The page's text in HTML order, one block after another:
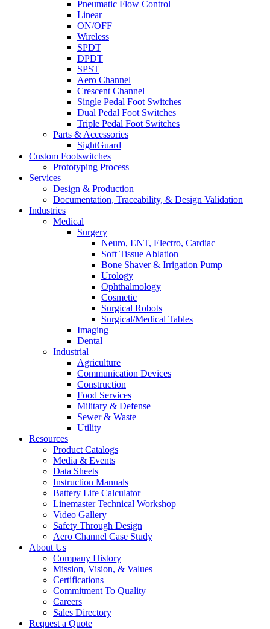
Pneumatic Flow Control
Linear
ON/OFF
Wireless
SPDT
DPDT
SPST
Aero Channel
Crescent Channel
Single Pedal Foot Switches
Dual Pedal Foot Switches
Triple Pedal Foot Switches
Parts & Accessories
SightGuard
Custom Footswitches
Prototyping Process
Services
Design & Production
Documentation, Traceability, & Design Validation
Industries
Medical
Surgery
Neuro, ENT, Electro, Cardiac
Soft Tissue Ablation
Bone Shaver & Irrigation Pump
Urology
Ophthalmology
Cosmetic
Surgical Robots
Surgical/Medical Tables
Imaging
Dental
Industrial
Agriculture
Communication Devices
Construction
Food Services
Military & Defense
Sewer & Waste
Utility
Resources
Product Catalogs
Media & Events
Data Sheets
Instruction Manuals
Battery Life Calculator
Linemaster Technical Workshop
Video Gallery
Safety Through Design
Aero Channel Case Study
About Us
Company History
Mission, Vision, & Values
Certifications
Commitment To Quality
Careers
Sales Directory
Request a Quote